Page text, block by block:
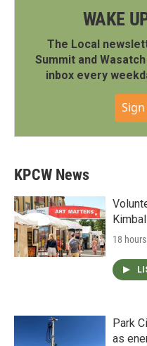
WAKE
The Local
Summit and
inbox every
KPCW News
18
Park
as